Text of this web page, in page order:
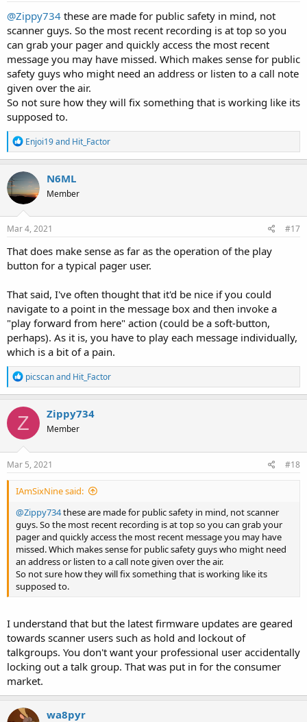
@Zippy734 these are made for public safety in mind, not
scanner guys. So the most recent recording is at top so you
can grab your pager and quickly access the most recent
message you may have missed. Which makes sense for public
safety guys who might need an address or listen to a call note
given over the air.
So not sure how they will fix something that is working like its
supposed to.
R
e
a
c
t
i
o
n
s
Enjoi19and Hit_Factor
N6ML
Member
Mar 4, 2021 #17
That does make sense as far as the operation of the play
button for a typical pager user.
That said, I've often thought that it'd be nice if you could
navigate to a point in the message box and then invoke a
"play forward from here" action (could be a soft-button,
perhaps). As it is, you have to play each message individually,
which is a bit of a pain.
R
e
a
c
t
i
o
n
s
picscanand Hit_Factor
Z Zippy734
Member
Mar 5, 2021 #18
IAmSixNine said:
@Zippy734these are made for public safety in mind, not scanner
guys. So the most recent recording is at top so you can grab your
pager and quickly access the most recent message you may have
missed. Which makes sense for public safety guys who might need
an address or listen to a call note given over the air.
So not sure how they will fix something that is working like its
supposed to.
I understand that but the latest firmware updates are geared
towards scanner users such as hold and lockout of
talkgroups. You don't want your professional user accidentally
locking out a talk group. That was put in for the consumer
market.
wa8pyr